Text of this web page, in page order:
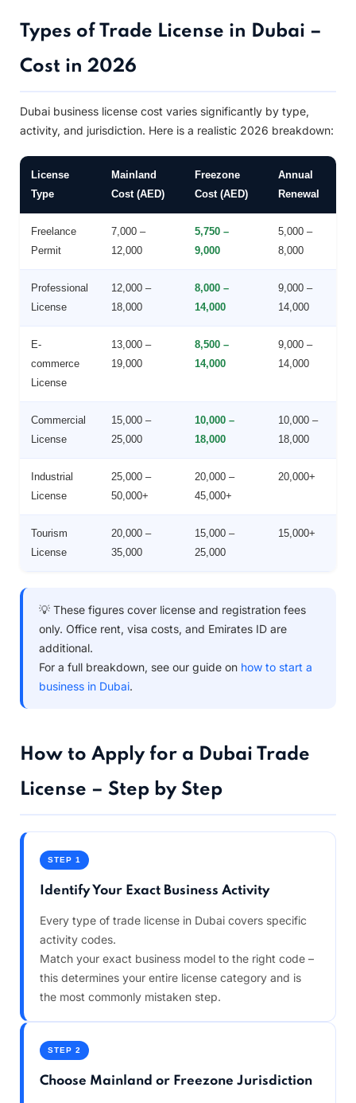
Types of Trade License in Dubai –
Cost in 2026
Dubai business license cost varies significantly by type,
activity, and jurisdiction. Here is a realistic 2026 breakdown:
License
Type
Mainland
Cost (AED)
Freezone
Cost (AED)
Annual
Renewal
Freelance
Permit
7,000 –
12,000
5,750 –
9,000
5,000 –
8,000
Professional
License
12,000 –
18,000
8,000 –
14,000
9,000 –
14,000
E-
commerce
License
13,000 –
19,000
8,500 –
14,000
9,000 –
14,000
Commercial
License
15,000 –
25,000
10,000 –
18,000
10,000 –
18,000
Industrial
License
25,000 –
50,000+
20,000 –
45,000+
20,000+
Tourism
License
20,000 –
35,000
15,000 –
25,000
15,000+
💡 These figures cover license and registration fees
only. Office rent, visa costs, and Emirates ID are
additional.
For a full breakdown, see our guide on how to start a
business in Dubai.
How to Apply for a Dubai Trade
License – Step by Step
STEP 1
Identify Your Exact Business Activity
Every type of trade license in Dubai covers specific
activity codes.
Match your exact business model to the right code –
this determines your entire license category and is
the most commonly mistaken step.
STEP 2
Choose Mainland or Freezone Jurisdiction